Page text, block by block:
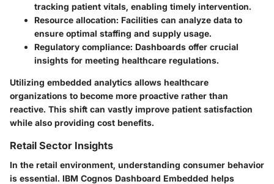
tracking patient vitals, enabling timely intervention.
Resource allocation: Facilities can analyze data to
ensure optimal staffing and supply usage.
Regulatory compliance: Dashboards offer crucial
insights for meeting healthcare regulations.
Utilizing embedded analytics allows healthcare
organizations to become more proactive rather than
reactive. This shift can vastly improve patient satisfaction
while also providing cost benefits.
Retail Sector Insights
In the retail environment, understanding consumer behavior
is essential. IBM Cognos Dashboard Embedded helps